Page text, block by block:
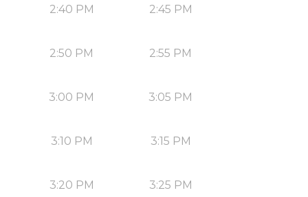
2:40 PM 2:45 PM
2:50 PM 2:55 PM
3:00 PM 3:05 PM
3:10 PM 3:15 PM
3:20 PM 3:25 PM